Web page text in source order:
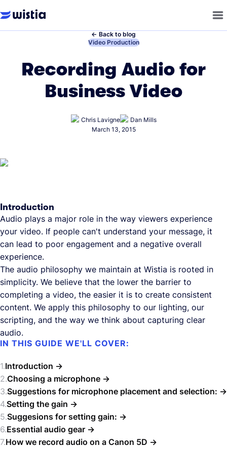
← Back to blog
←
Video Production
Recording Audio for
Business Video
Chris Lavigne
Dan Mills
March 13, 2015
Introduction
Audio plays a major role in the way viewers experience
your video. If people can't understand your message, it
can lead to poor engagement and a negative overall
experience.
The audio philosophy we maintain at Wistia is rooted in
simplicity. We believe that the lower the barrier to
completing a video, the easier it is to create consistent
content. We apply this philosophy to our lighting, our
scripting, and the way we think about capturing clear
audio.
IN THIS GUIDE WE'LL COVER:
Introduction
Choosing a microphone
Suggestions for microphone placement and selection:
Setting the gain
Suggesions for setting gain:
Essential audio gear
How we record audio on a Canon 5D